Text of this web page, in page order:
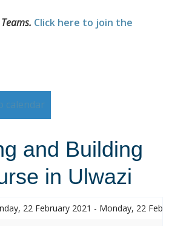
Click here to join the
calendar
and Building
in Ulwazi
22 February 2021 - Monday, 22